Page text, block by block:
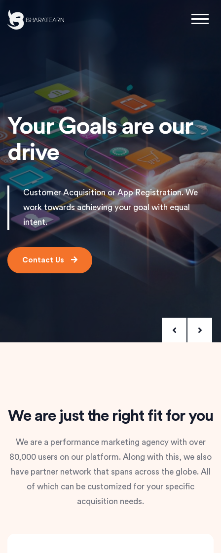
Your Goals are our
drive
Customer Acquisition or App Registration. We
work towards achieving your goal with equal
intent.
Contact Us
We are just the right fit for you
We are a performance marketing agency with over
80,000 users on our platform. Along with this, we also
have partner network that spans across the globe. All
of which can be customized for your specific
acquisition needs.